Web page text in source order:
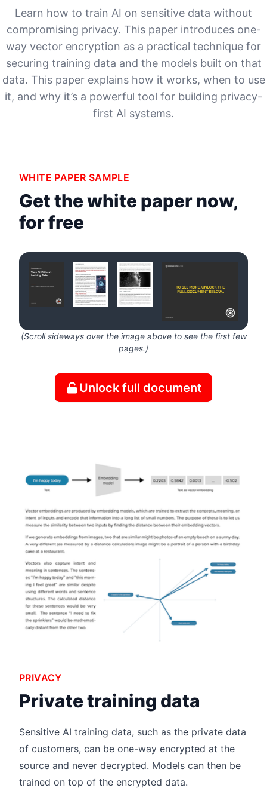
Learn how to train AI on sensitive data without
compromising privacy. This paper introduces one-
way vector encryption as a practical technique for
securing training data and the models built on that
data. This paper explains how it works, when to use
it, and why it’s a powerful tool for building privacy-
first AI systems.
WHITE PAPER SAMPLE
Get the white paper now,
for free
(Scroll sideways over the image above to see the first few
pages.)
Unlock full document
PRIVACY
Private training data
Sensitive AI training data, such as the private data
of customers, can be one-way encrypted at the
source and never decrypted. Models can then be
trained on top of the encrypted data.